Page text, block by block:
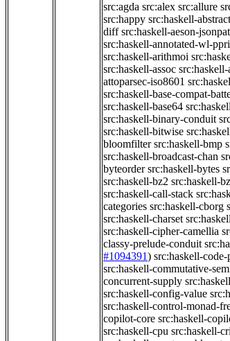
src:agda src:alex src:allure
src:happy src:haskell-
diff src:haskell-aeson-
src:haskell-annotated-wl-
src:haskell-arithmoi
src:haskell-assoc src:haskell-
attoparsec-iso8601
src:haskell-base-compat-
src:haskell-base64
src:haskell-binary-conduit
src:haskell-bitwise
bloomfilter src:haskell-bmp
src:haskell-broadcast-chan
byteorder src:haskell-bytes
src:haskell-bz2 src:haskell-
src:haskell-call-stack
categories src:haskell-cborg
src:haskell-charset
src:haskell-cipher-camellia
classy-prelude-conduit
#1094391) src:haskell-code-
src:haskell-commutative-
concurrent-supply
src:haskell-config-value
src:haskell-control-monad-
copilot-core src:haskell-
src:haskell-cpu src:haskell-